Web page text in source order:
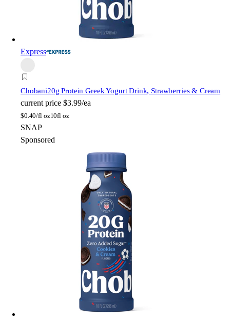
Express
Chobani20g Protein Greek Yogurt Drink, Strawberries & Cream
current price $3.99/ea
$0.40/fl oz10fl oz
SNAP
Sponsored